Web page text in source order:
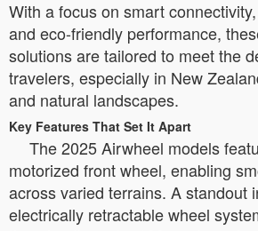
With a focus on smart
and eco-friendly performance,
solutions are tailored to meet the
travelers, especially in New
and natural landscapes.
Key Features That Set It Apart
The 2025 Airwheel models
motorized front wheel, enabling
across varied terrains. A standout
electrically retractable wheel